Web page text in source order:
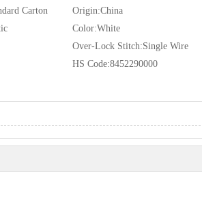
Carton Origin:China
Color:White
Over-Lock Stitch:Single Wire
HS Code:8452290000